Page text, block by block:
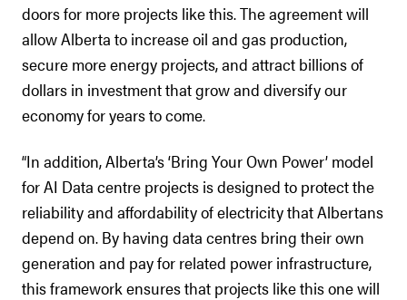
doors for more projects like this. The agreement will
allow Alberta to increase oil and gas production,
secure more energy projects, and attract billions of
dollars in investment that grow and diversify our
economy for years to come.
“In addition, Alberta’s ‘Bring Your Own Power’ model
for AI Data centre projects is designed to protect the
reliability and affordability of electricity that Albertans
depend on. By having data centres bring their own
generation and pay for related power infrastructure,
this framework ensures that projects like this one will